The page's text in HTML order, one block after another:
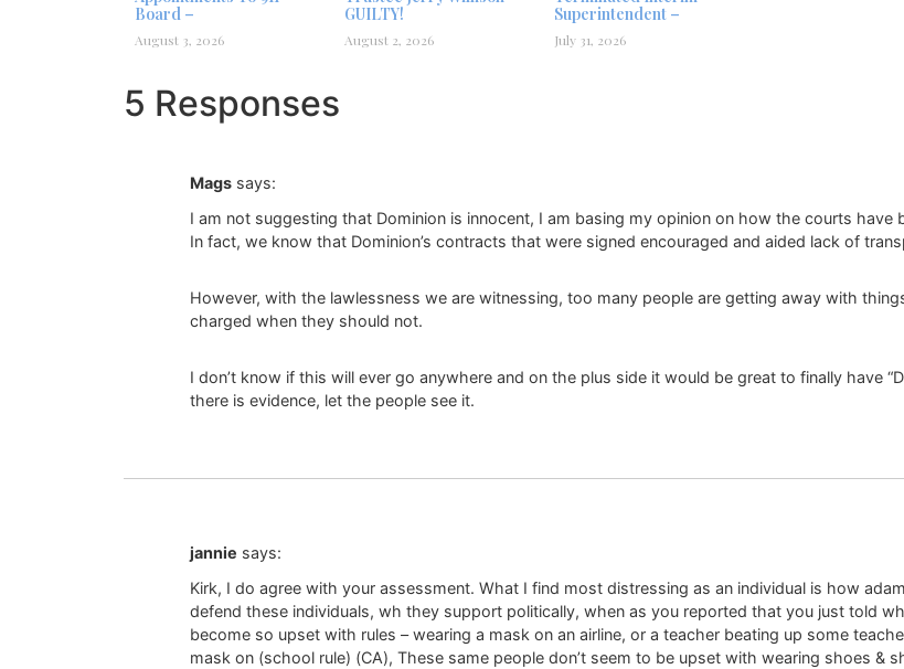
Board –
August 3, 2026
GUILTY!
August 2, 2026
Superintendent –
July 31, 2026
5 Responses
Mags says:
I am not suggesting that Dominion is innocent, I am basing my opinion on how the courts
In fact, we know that Dominion’s contracts that were signed encouraged and aided lack of
However, with the lawlessness we are witnessing, too many people are getting away with
charged when they should not.
I don’t know if this will ever go anywhere and on the plus side it would be great to finally have
there is evidence, let the people see it.
jannie says:
Kirk, I do agree with your assessment. What I find most distressing as an individual is how
defend these individuals, wh they support politically, when as you reported that you just told
become so upset with rules – wearing a mask on an airline, or a teacher beating up some
mask on (school rule) (CA), These same people don’t seem to be upset with wearing shoes &